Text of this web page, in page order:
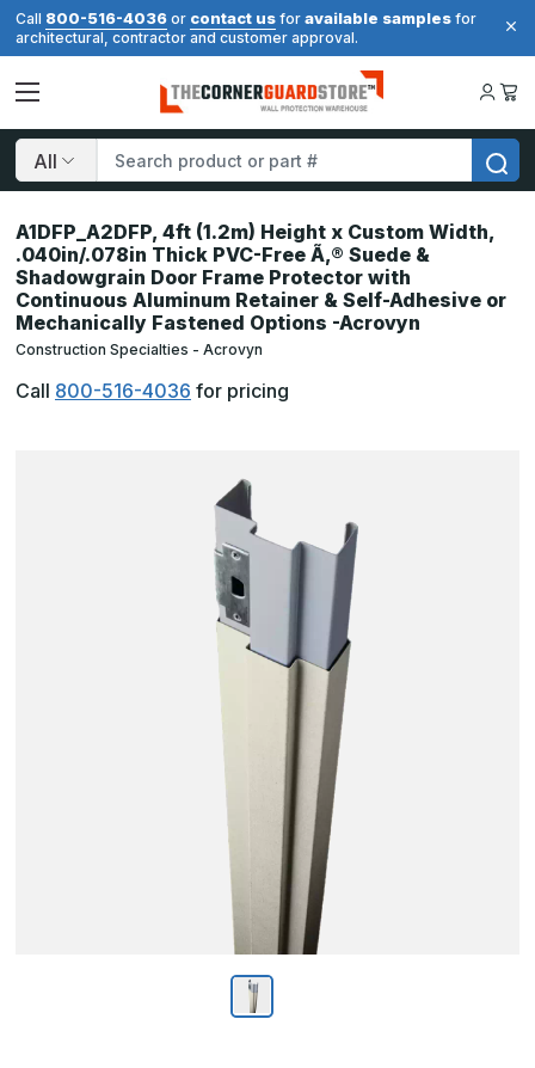
Call 800-516-4036 or contact us for available samples for
architectural, contractor and customer approval.
Search
A1DFP_A2DFP, 4ft (1.2m) Height x Custom Width,
.040in/.078in Thick PVC-Free Ã‚® Suede &
Shadowgrain Door Frame Protector with
Continuous Aluminum Retainer & Self-Adhesive or
Mechanically Fastened Options -Acrovyn
Construction Specialties - Acrovyn
Call 800-516-4036 for pricing